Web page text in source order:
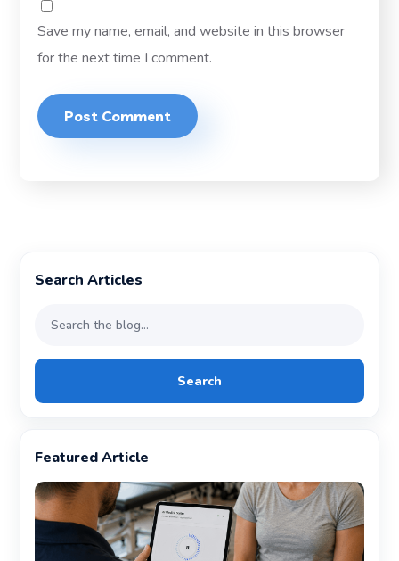
Save my name, email, and website in this browser
for the next time I comment.
Search Articles
Search
Featured Article